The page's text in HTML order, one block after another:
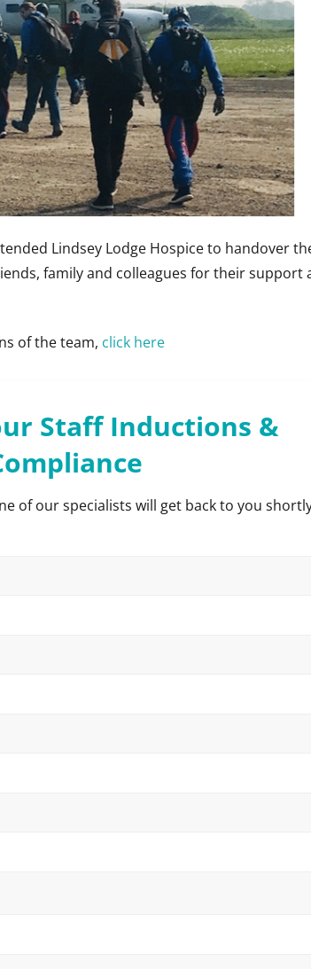
Lindsey Lodge Hospice to handover
family and colleagues for their support
of the team, click here
Staff Inductions &
of our specialists will get back to you